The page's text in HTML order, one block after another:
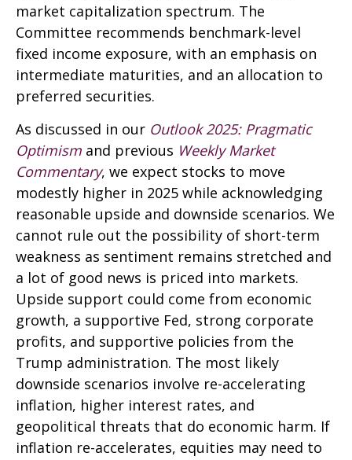
market capitalization spectrum. The
Committee recommends benchmark-level
fixed income exposure, with an emphasis on
intermediate maturities, and an allocation to
preferred securities.
As discussed in our Outlook 2025: Pragmatic
Optimism and previous Weekly Market
Commentary, we expect stocks to move
modestly higher in 2025 while acknowledging
reasonable upside and downside scenarios. We
cannot rule out the possibility of short-term
weakness as sentiment remains stretched and
a lot of good news is priced into markets.
Upside support could come from economic
growth, a supportive Fed, strong corporate
profits, and supportive policies from the
Trump administration. The most likely
downside scenarios involve re-accelerating
inflation, higher interest rates, and
geopolitical threats that do economic harm. If
inflation re-accelerates, equities may need to